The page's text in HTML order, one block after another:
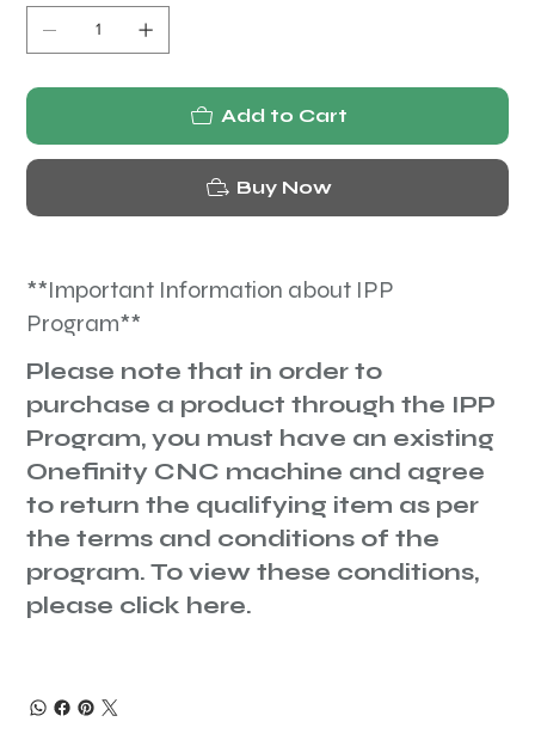
Add to Cart
Buy Now
**Important Information about IPP
Program**
Please note that in order to
purchase a product through the IPP
Program, you must have an existing
Onefinity CNC machine and agree
to return the qualifying item as per
the terms and conditions of the
program. To view these conditions,
please click here.